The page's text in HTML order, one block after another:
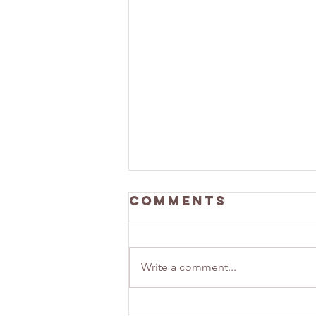
Building
Comments
Write a comment...